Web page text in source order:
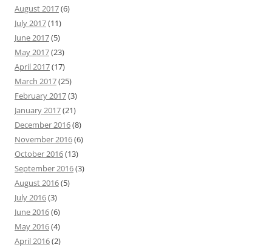
August 2017(6)
July 2017(11)
June 2017(5)
May 2017(23)
April 2017(17)
March 2017(25)
February 2017(3)
January 2017(21)
December 2016(8)
November 2016(6)
October 2016(13)
September 2016(3)
August 2016(5)
July 2016(3)
June 2016(6)
May 2016(4)
April 2016(2)